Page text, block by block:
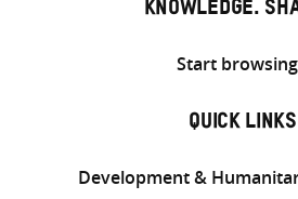
KNOWLEDGE.
Start browsing
QUICK LINKS
Development &